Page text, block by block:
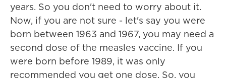
years. So you don't need to worry about it.
Now, if you are not sure - let's say you were
born between 1963 and 1967, you may need a
second dose of the measles vaccine. If you
were born before 1989, it was only
recommended you get one dose. So, you